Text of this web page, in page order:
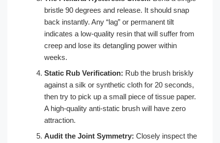
bristle 90 degrees and release. It should snap
back instantly. Any “lag” or permanent tilt
indicates a low-quality resin that will suffer from
creep and lose its detangling power within
weeks.
Static Rub Verification: Rub the brush briskly
against a silk or synthetic cloth for 20 seconds,
then try to pick up a small piece of tissue paper.
A high-quality anti-static brush will have zero
attraction.
Audit the Joint Symmetry: Closely inspect the